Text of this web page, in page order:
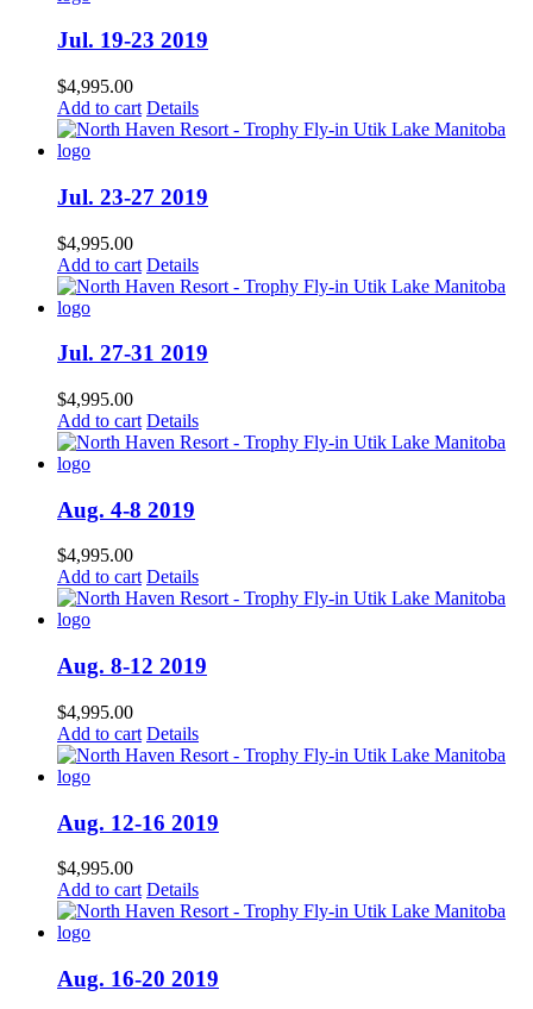
Jul. 19-23 2019
$4,995.00
Add to cart Details
Jul. 23-27 2019
$4,995.00
Add to cart Details
Jul. 27-31 2019
$4,995.00
Add to cart Details
Aug. 4-8 2019
$4,995.00
Add to cart Details
Aug. 8-12 2019
$4,995.00
Add to cart Details
Aug. 12-16 2019
$4,995.00
Add to cart Details
Aug. 16-20 2019